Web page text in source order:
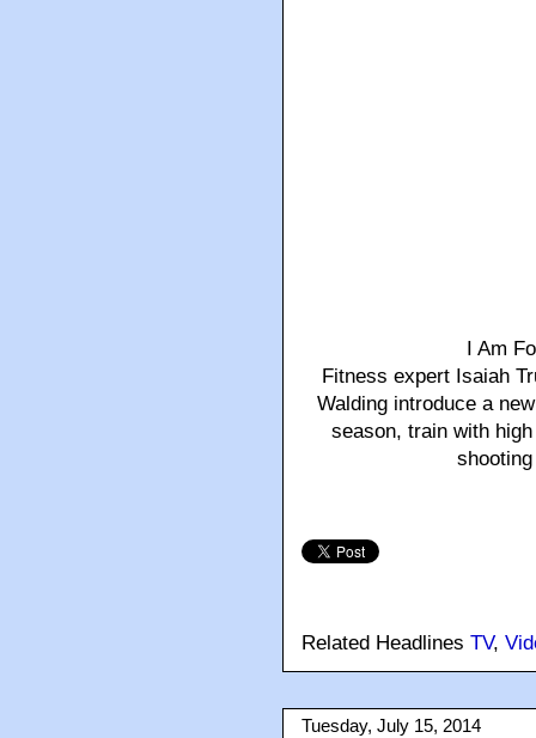
I Am
Fitness expert Isaiah
Walding introduce a
season, train with
Related Headlines TV,
Tuesday, July 15, 2014